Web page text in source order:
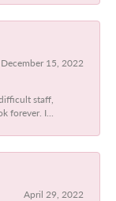
December 15, 2022
staff,
forever. I...
April 29, 2022